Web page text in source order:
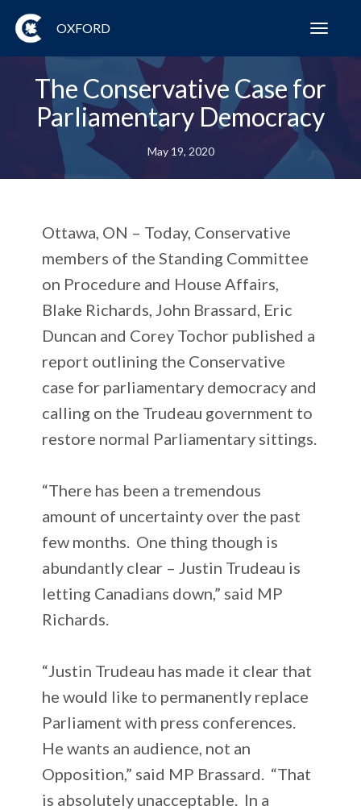
OXFORD
The Conservative Case for
Parliamentary Democracy
May 19, 2020
Ottawa, ON – Today, Conservative
members of the Standing Committee
on Procedure and House Affairs,
Blake Richards, John Brassard, Eric
Duncan and Corey Tochor published a
report outlining the Conservative
case for parliamentary democracy and
calling on the Trudeau government to
restore normal Parliamentary sittings.
“There has been a tremendous
amount of uncertainty over the past
few months. One thing though is
abundantly clear – Justin Trudeau is
letting Canadians down,” said MP
Richards.
“Justin Trudeau has made it clear that
he would like to permanently replace
Parliament with press conferences.
He wants an audience, not an
Opposition,” said MP Brassard. “That
is absolutely unacceptable. In a